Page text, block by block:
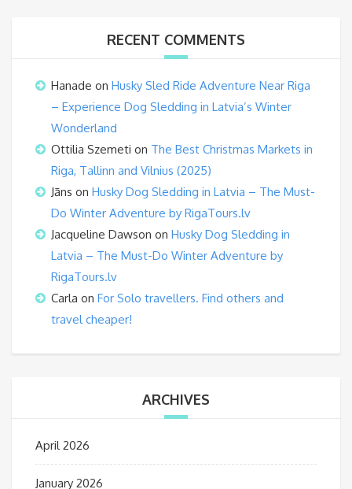
RECENT COMMENTS
Hanade on Husky Sled Ride Adventure Near Riga
– Experience Dog Sledding in Latvia’s Winter
Wonderland
Ottilia Szemeti on The Best Christmas Markets in
Riga, Tallinn and Vilnius (2025)
Jāns on Husky Dog Sledding in Latvia – The Must-
Do Winter Adventure by RigaTours.lv
Jacqueline Dawson on Husky Dog Sledding in
Latvia – The Must-Do Winter Adventure by
RigaTours.lv
Carla on For Solo travellers. Find others and
travel cheaper!
ARCHIVES
April 2026
January 2026